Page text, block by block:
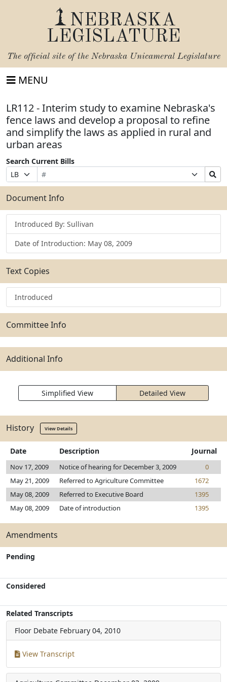
NEBRASKA
LEGISLATURE
The official site of the Nebraska Unicameral Legislature
MENU
LR112 - Interim study to examine Nebraska's
fence laws and develop a proposal to refine
and simplify the laws as applied in rural and
urban areas
Search Current Bills
Prefix
Selection
Bill
Number
Suffix
Selection
Search
Bills
Submit
Document Info
Introduced By: Sullivan
Date of Introduction: May 08, 2009
Text Copies
Introduced
Committee Info
Additional Info
Simplified View Detailed View
History View Details
Date Description Journal
Nov 17, 2009 Notice of hearing for December 3, 2009
0
May 21, 2009
Referred to Agriculture Committee
1672
May 08, 2009
Referred to Executive Board
1395
May 08, 2009
Date of introduction 1395
Amendments
Pending
Considered
Related Transcripts
Floor Debate February 04, 2010
View Transcript